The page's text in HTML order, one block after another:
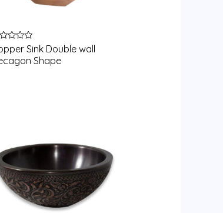
Sink Double wall
Shape